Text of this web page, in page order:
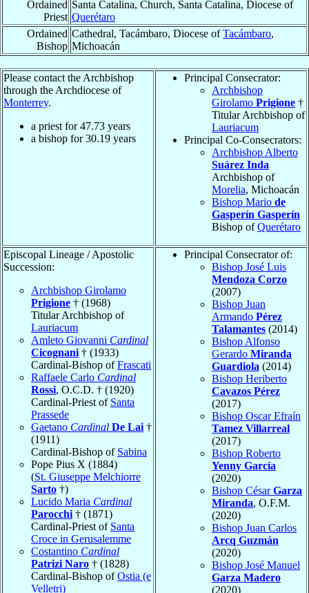
Ordained
Priest
Santa Catalina, Church, Santa Catalina, Diocese of
Querétaro
Ordained
Bishop
Cathedral, Tacámbaro, Diocese ofTacámbaro,
Michoacán
Please contact the Archbishop
through the Archdiocese of
Monterrey.
a priest for47.73 years
a bishop for30.19 years
Principal Consecrator:
Archbishop
Girolamo Prigione †
Titular Archbishop of
Lauriacum
Principal Co-Consecrators:
Archbishop Alberto
Suárez Inda
Archbishop of
Morelia, Michoacán
Bishop Mario de
Gasperín Gasperín
Bishop ofQuerétaro
Episcopal Lineage / Apostolic
Succession:
Archbishop Girolamo
Prigione † (1968)
Titular Archbishop of
Lauriacum
Amleto Giovanni Cardinal
Cicognani † (1933)
Cardinal-Bishop ofFrascati
Raffaele Carlo Cardinal
Rossi, O.C.D. † (1920)
Cardinal-Priest of Santa
Prassede
Gaetano Cardinal De Lai †
(1911)
Cardinal-Bishop of Sabina
Pope Pius X (1884)
(St. Giuseppe Melchiorre
Sarto †)
Lucido Maria Cardinal
Parocchi † (1871)
Cardinal-Priest of Santa
Croce in Gerusalemme
Costantino Cardinal
Patrizi Naro † (1828)
Cardinal-Bishop ofOstia (e
Velletri)
Principal Consecrator of:
Bishop José Luis
Mendoza Corzo
(2007)
Bishop Juan
Armando Pérez
Talamantes (2014)
Bishop Alfonso
Gerardo Miranda
Guardiola (2014)
Bishop Heriberto
Cavazos Pérez
(2017)
Bishop Oscar Efraín
Tamez Villarreal
(2017)
Bishop Roberto
Yenny García
(2020)
Bishop CésarGarza
Miranda, O.F.M.
(2020)
Bishop Juan Carlos
Arcq Guzmán
(2020)
Bishop José Manuel
Garza Madero
(2020)